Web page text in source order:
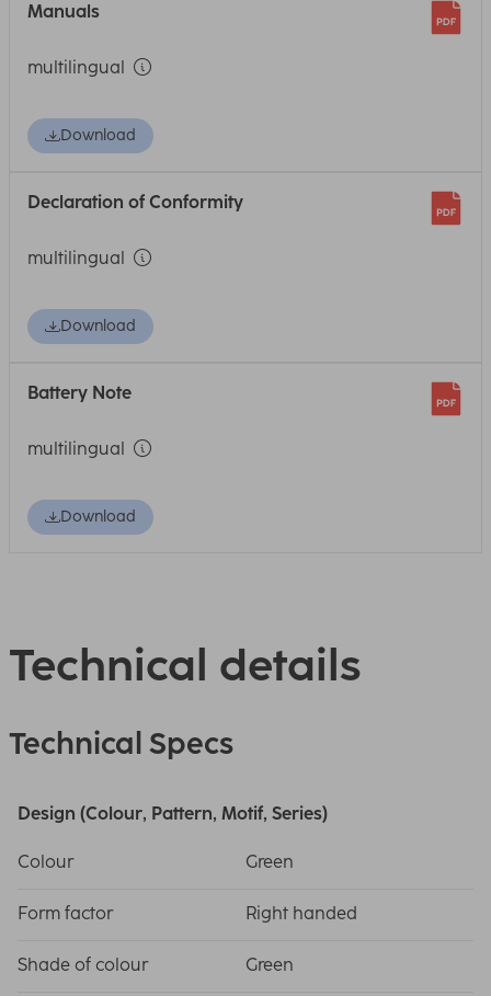
Manuals
multilingual
Download
Declaration of Conformity
multilingual
Download
Battery Note
multilingual
Download
Technical details
Technical Specs
Design (Colour, Pattern, Motif, Series)
Colour Green
Form factor Right handed
Shade of colour Green